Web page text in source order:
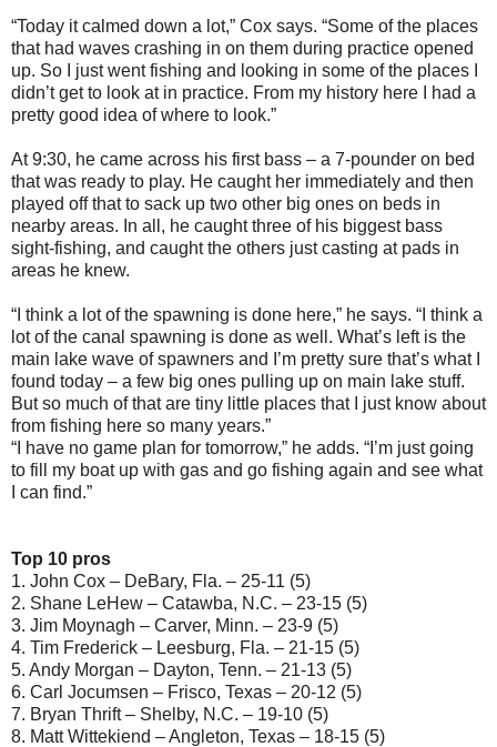
“Today it calmed down a lot,” Cox says. “Some of the places
that had waves crashing in on them during practice opened
up. So I just went fishing and looking in some of the places I
didn’t get to look at in practice. From my history here I had a
pretty good idea of where to look.”
At 9:30, he came across his first bass – a 7-pounder on bed
that was ready to play. He caught her immediately and then
played off that to sack up two other big ones on beds in
nearby areas. In all, he caught three of his biggest bass
sight-fishing, and caught the others just casting at pads in
areas he knew.
“I think a lot of the spawning is done here,” he says. “I think a
lot of the canal spawning is done as well. What’s left is the
main lake wave of spawners and I’m pretty sure that’s what I
found today – a few big ones pulling up on main lake stuff.
But so much of that are tiny little places that I just know about
from fishing here so many years.”
“I have no game plan for tomorrow,” he adds. “I’m just going
to fill my boat up with gas and go fishing again and see what
I can find.”
Top 10 pros
1. John Cox – DeBary, Fla. – 25-11 (5)
2. Shane LeHew – Catawba, N.C. – 23-15 (5)
3. Jim Moynagh – Carver, Minn. – 23-9 (5)
4. Tim Frederick – Leesburg, Fla. – 21-15 (5)
5. Andy Morgan – Dayton, Tenn. – 21-13 (5)
6. Carl Jocumsen – Frisco, Texas – 20-12 (5)
7. Bryan Thrift – Shelby, N.C. – 19-10 (5)
8. Matt Wittekiend – Angleton, Texas – 18-15 (5)